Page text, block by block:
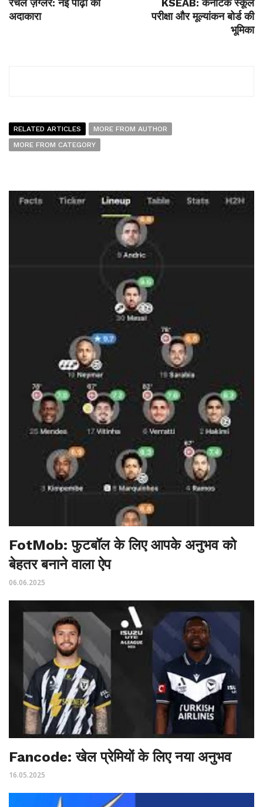
रैचेल ज़ेग्लर: नई पीढ़ी की
अदाकारा
KSEAB: कर्नाटक स्कूल
परीक्षा और मूल्यांकन बोर्ड की
भूमिका
RELATED ARTICLES
MORE FROM AUTHOR
MORE FROM CATEGORY
FotMob: फुटबॉल के लिए आपके अनुभव को
बेहतर बनाने वाला ऐप
06.06.2025
Fancode: खेल प्रेमियों के लिए नया अनुभव
16.05.2025